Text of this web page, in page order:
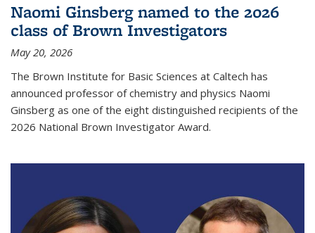
Naomi Ginsberg named to the 2026
class of Brown Investigators
May 20, 2026
The Brown Institute for Basic Sciences at Caltech has
announced professor of chemistry and physics Naomi
Ginsberg as one of the eight distinguished recipients of the
2026 National Brown Investigator Award.